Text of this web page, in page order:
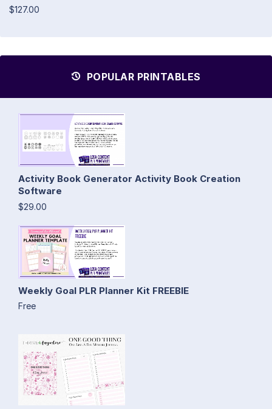
$127.00
POPULAR PRINTABLES
Activity Book Generator Activity Book Creation
Software
$29.00
Weekly Goal PLR Planner Kit FREEBIE
Free